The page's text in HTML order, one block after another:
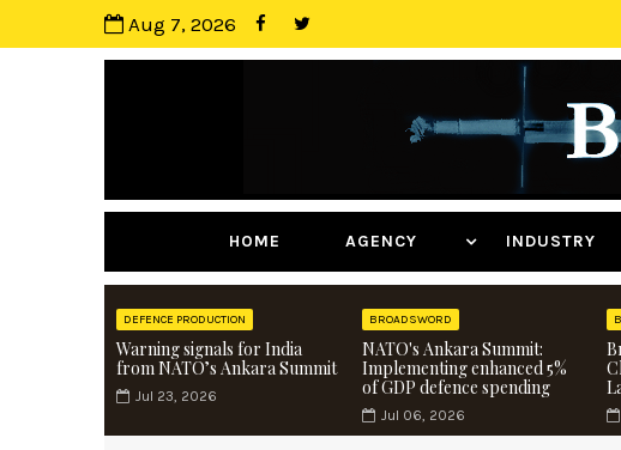
Aug 7, 2026
HOME AGENCY
DEFENCE PRODUCTION
Warning signals for India
from NATO’s Ankara Summit
Jul 23, 2026
BROADSWORD
NATO's Ankara Summit:
Implementing enhanced 5%
of GDP defence spending
Jul 06, 2026